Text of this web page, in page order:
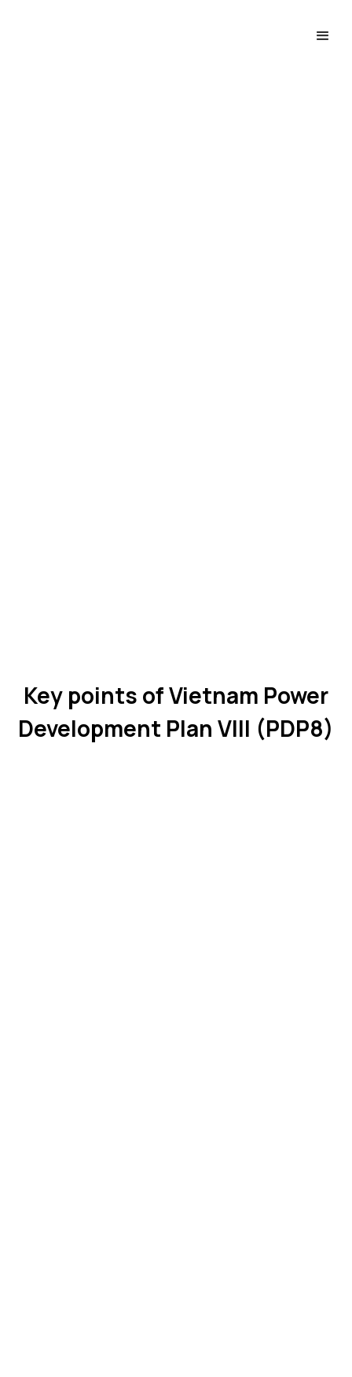
Key points of Vietnam Power
Development Plan VIII (PDP8)